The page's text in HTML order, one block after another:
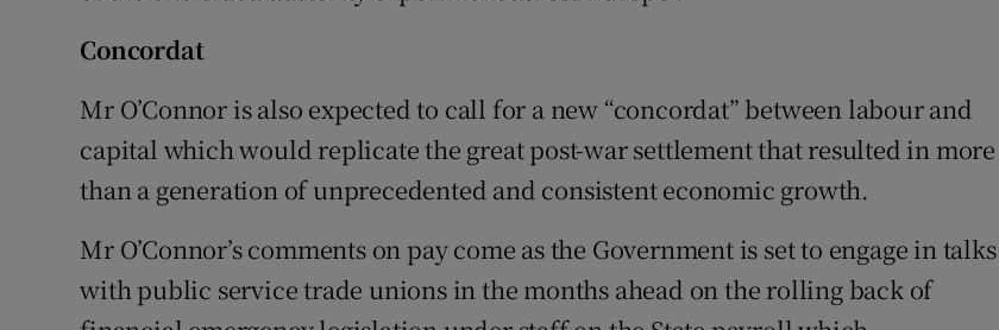
Concordat
Mr O’Connor is also expected to call for a new “concordat” between labour and
capital which would replicate the great post-war settlement that resulted in more
than a generation of unprecedented and consistent economic growth.
Mr O’Connor’s comments on pay come as the Government is set to engage in talks
with public service trade unions in the months ahead on the rolling back of